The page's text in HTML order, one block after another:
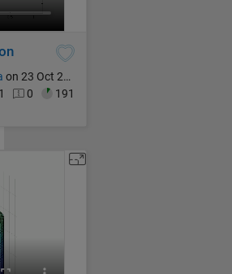
on 23 Oct 2024
1 0 191